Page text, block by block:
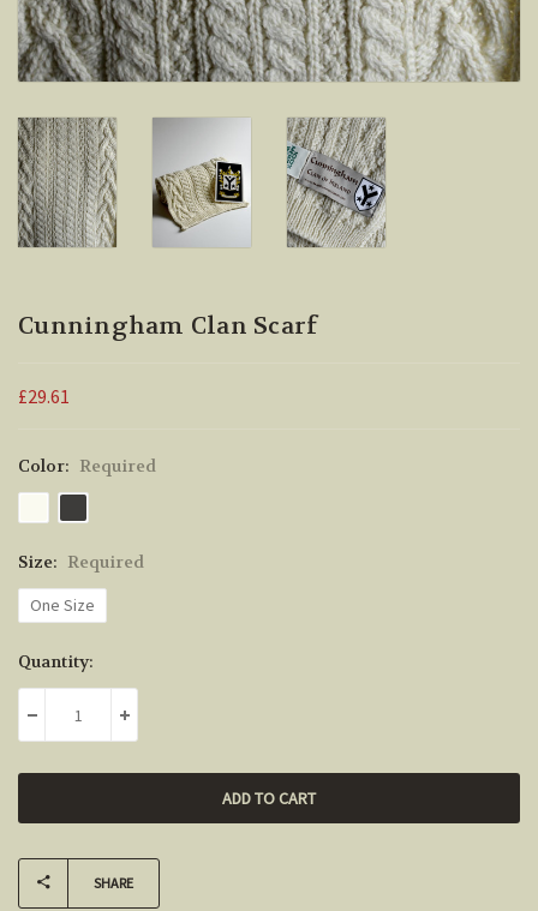
Cunningham Clan Scarf
£29.61
Color: Required
Size: Required
One Size
Current
Stock:
Quantity:
DECREASE QUANTITY:INCREASE QUANTITY:
SHARE